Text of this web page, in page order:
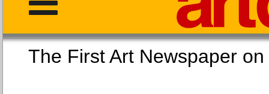
The First Art